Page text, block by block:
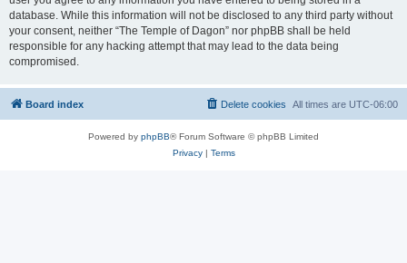
database. While this information will not be disclosed to any third party without
your consent, neither “The Temple of Dagon” nor phpBB shall be held
responsible for any hacking attempt that may lead to the data being
compromised.
Board index All times are UTC-06:00
Delete cookies
Powered by phpBB® Forum Software © phpBB Limited
Privacy| Terms